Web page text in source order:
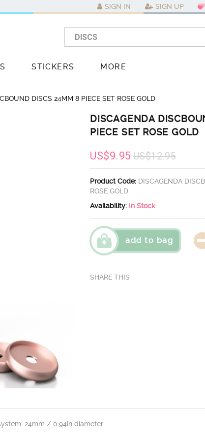
SIGN IN SIGN UP
STICKERS MORE
DISCS 24MM 8 PIECE SET ROSE GOLD
DISCAGENDA
PIECE SET ROSE GOLD
US$9.95 US$12.95
Product Code: DISCAGENDA
ROSE GOLD
Availability: In Stock
add to bag
24mm / 0.94in diameter.